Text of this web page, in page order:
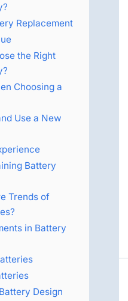
Replacement
the Right
Choosing a
Use a New
Battery
Trends of
in Battery
Design